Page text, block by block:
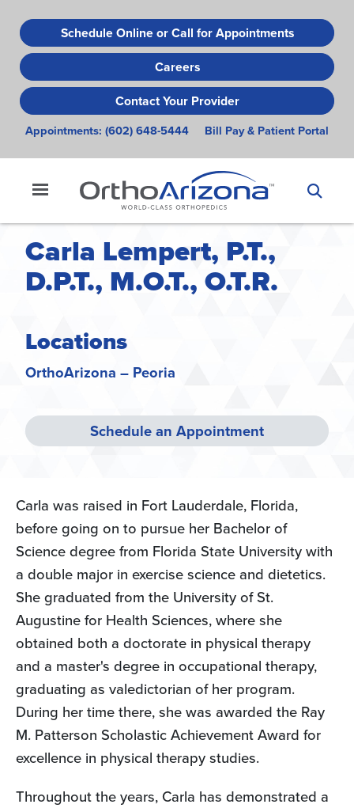
to
main
content
Schedule Online or Call for Appointments
Careers
Contact Your Provider
Appointments: (602) 648-5444 Bill Pay & Patient Portal
Carla Lempert, P.T.,
D.P.T., M.O.T., O.T.R.
Locations
OrthoArizona – Peoria
Schedule an Appointment
Carla was raised in Fort Lauderdale, Florida,
before going on to pursue her Bachelor of
Science degree from Florida State University with
a double major in exercise science and dietetics.
She graduated from the University of St.
Augustine for Health Sciences, where she
obtained both a doctorate in physical therapy
and a master's degree in occupational therapy,
graduating as valedictorian of her program.
During her time there, she was awarded the Ray
M. Patterson Scholastic Achievement Award for
excellence in physical therapy studies.
Throughout the years, Carla has demonstrated a